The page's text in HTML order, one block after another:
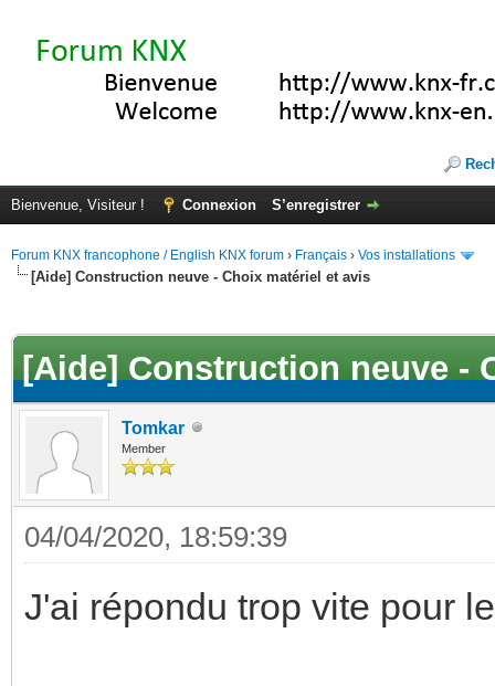
Bienvenue, Visiteur ! Connexion S’enregistrer
Forum KNX francophone / English KNX forum › Français › Vos installations
[Aide] Construction neuve - Choix matériel et avis
[Aide] Construction neuve -
Tomkar
Member
04/04/2020, 18:59:39
J'ai répondu trop vite pour